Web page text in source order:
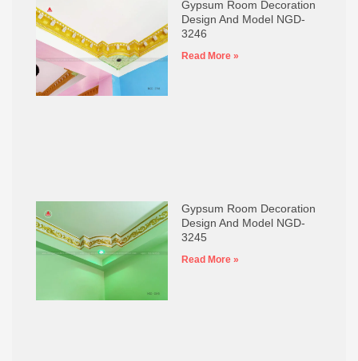
Gypsum Room Decoration
Design And Model NGD-
3246
Read More »
Gypsum Room Decoration
Design And Model NGD-
3245
Read More »